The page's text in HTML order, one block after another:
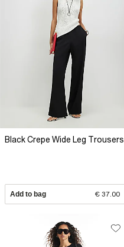
Black Crepe Wide Leg Trousers
Add to bag € 37.00